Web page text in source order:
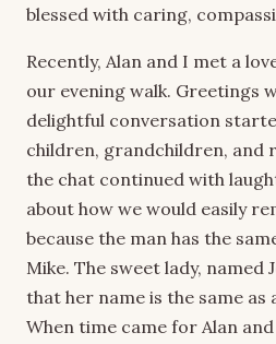
blessed with caring,
Recently, Alan and I met a
our evening walk. Greetings
delightful conversation
children, grandchildren, and
the chat continued with
about how we would easily
because the man has the
Mike. The sweet lady, named
that her name is the same
When time came for Alan